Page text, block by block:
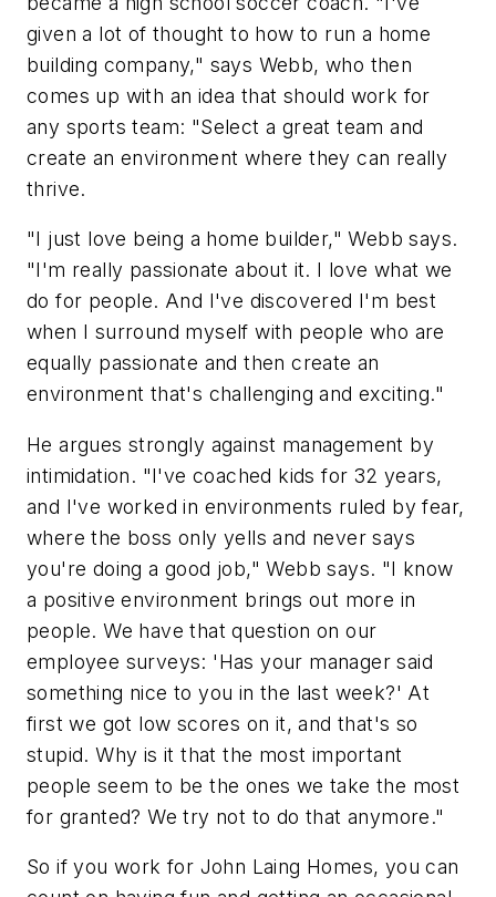
given a lot of thought to how to run a home
building company," says Webb, who then
comes up with an idea that should work for
any sports team: "Select a great team and
create an environment where they can really
thrive.
"I just love being a home builder," Webb says.
"I'm really passionate about it. I love what we
do for people. And I've discovered I'm best
when I surround myself with people who are
equally passionate and then create an
environment that's challenging and exciting."
He argues strongly against management by
intimidation. "I've coached kids for 32 years,
and I've worked in environments ruled by fear,
where the boss only yells and never says
you're doing a good job," Webb says. "I know
a positive environment brings out more in
people. We have that question on our
employee surveys: 'Has your manager said
something nice to you in the last week?' At
first we got low scores on it, and that's so
stupid. Why is it that the most important
people seem to be the ones we take the most
for granted? We try not to do that anymore."
So if you work for John Laing Homes, you can